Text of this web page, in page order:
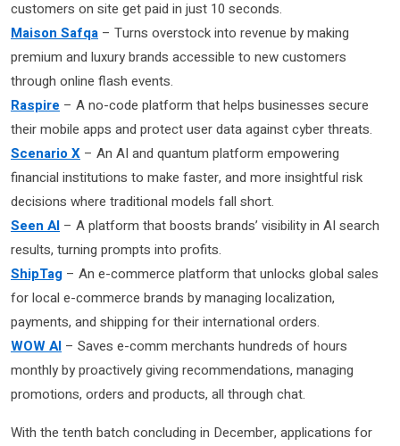
customers on site get paid in just 10 seconds.
Maison Safqa – Turns overstock into revenue by making
premium and luxury brands accessible to new customers
through online flash events.
Raspire – A no-code platform that helps businesses secure
their mobile apps and protect user data against cyber threats.
Scenario X – An AI and quantum platform empowering
financial institutions to make faster, and more insightful risk
decisions where traditional models fall short.
Seen AI – A platform that boosts brands’ visibility in AI search
results, turning prompts into profits.
ShipTag – An e-commerce platform that unlocks global sales
for local e-commerce brands by managing localization,
payments, and shipping for their international orders.
WOW AI – Saves e-comm merchants hundreds of hours
monthly by proactively giving recommendations, managing
promotions, orders and products, all through chat.
With the tenth batch concluding in December, applications for